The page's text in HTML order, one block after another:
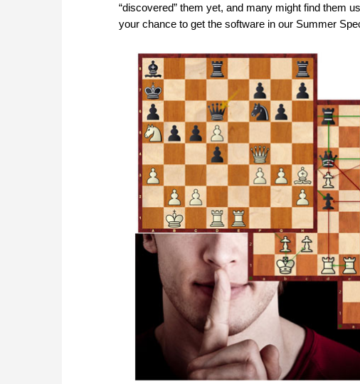
“discovered” them yet, and many might find them
your chance to get the software in our Summer